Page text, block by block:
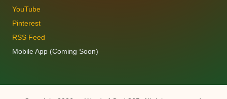
YouTube
Pinterest
RSS Feed
Mobile App (Coming Soon)